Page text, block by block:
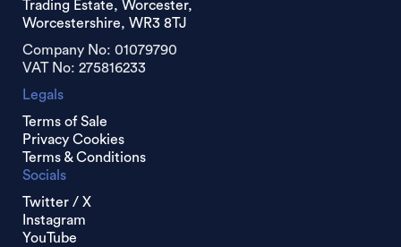
Trading Estate, Worcester,
Worcestershire, WR3 8TJ
Company No: 01079790
VAT No: 275816233
Legals
Terms of Sale
Privacy Cookies
Terms & Conditions
Socials
Twitter / X
Instagram
YouTube